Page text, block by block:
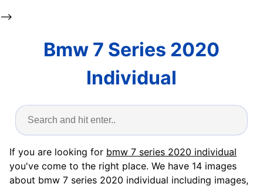
-->
Bmw 7 Series 2020
Individual
If you are looking for bmw 7 series 2020 individual
you've come to the right place. We have 14 images
about bmw 7 series 2020 individual including images,